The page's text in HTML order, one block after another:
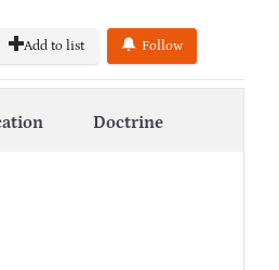
Add to list Follow
Doctrine